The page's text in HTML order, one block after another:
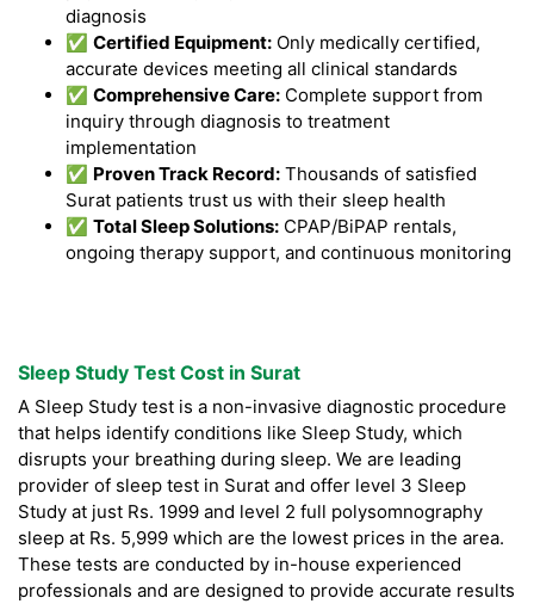
diagnosis
✅ Certified Equipment: Only medically certified,
accurate devices meeting all clinical standards
✅ Comprehensive Care: Complete support from
inquiry through diagnosis to treatment
implementation
✅ Proven Track Record: Thousands of satisfied
Surat patients trust us with their sleep health
✅ Total Sleep Solutions: CPAP/BiPAP rentals,
ongoing therapy support, and continuous monitoring
Sleep Study Test Cost in Surat
A Sleep Study test is a non-invasive diagnostic procedure
that helps identify conditions like Sleep Study, which
disrupts your breathing during sleep. We are leading
provider of sleep test in Surat and offer level 3 Sleep
Study at just Rs. 1999 and level 2 full polysomnography
sleep at Rs. 5,999 which are the lowest prices in the area.
These tests are conducted by in-house experienced
professionals and are designed to provide accurate results